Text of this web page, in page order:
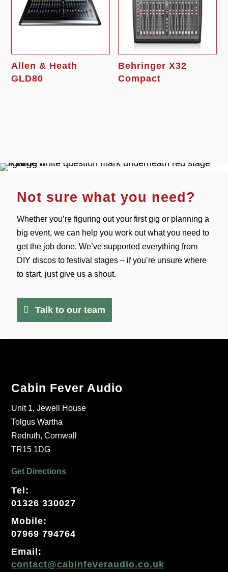
Allen & Heath
GLD80
Behringer X32
Compact
Not sure what you need?
Whether you’re figuring out your first gig or planning a
big event, we can help you work out what you need to
get the job done. We’ve supported everything from
DIY discos to festival stages – if you’re unsure where
to start, just give us a shout.
Talk to our team
Cabin Fever Audio
Unit 1, Jewell House
Tolgus Wartha
Redruth, Cornwall
TR15 1DG
Get Directions
Tel:
01326 330027
Mobile:
07969 794764
Email:
contact@cabinfeveraudio.co.uk